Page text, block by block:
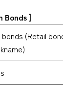
Bonds ]
(Retail